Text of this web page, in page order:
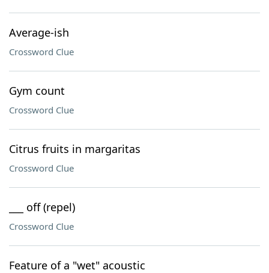
Average-ish
Crossword Clue
Gym count
Crossword Clue
Citrus fruits in margaritas
Crossword Clue
___ off (repel)
Crossword Clue
Feature of a "wet" acoustic